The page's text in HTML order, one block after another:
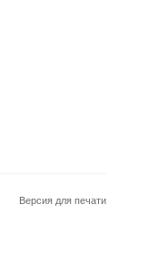
Версия для печати